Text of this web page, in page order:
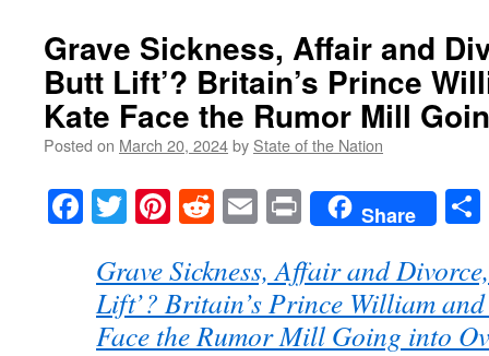
Grave Sickness, Affair and
Butt Lift’? Britain’s Prince
Kate Face the Rumor Mill
Posted on March 20, 2024by State of the Nation
Facebook
TwitterPinterest
RedditEmailPrintShare
Grave Sickness, Affair and
Lift’? Britain’s Prince William
Face the Rumor Mill Going into